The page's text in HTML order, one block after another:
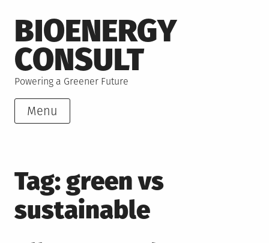
to
content
BIOENERGY
CONSULT
Powering a Greener Future
Menu
Tag:green vs
sustainable